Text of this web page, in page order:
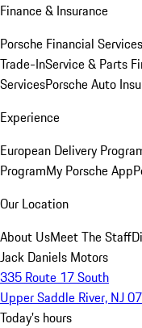
Finance & Insurance
Porsche Financial
Trade-InService & Parts
ServicesPorsche Auto
Experience
European Delivery
ProgramMy Porsche App
Our Location
About UsMeet The Staff
Jack Daniels Motors
335 Route 17 South
Upper Saddle River, NJ
Today's hours